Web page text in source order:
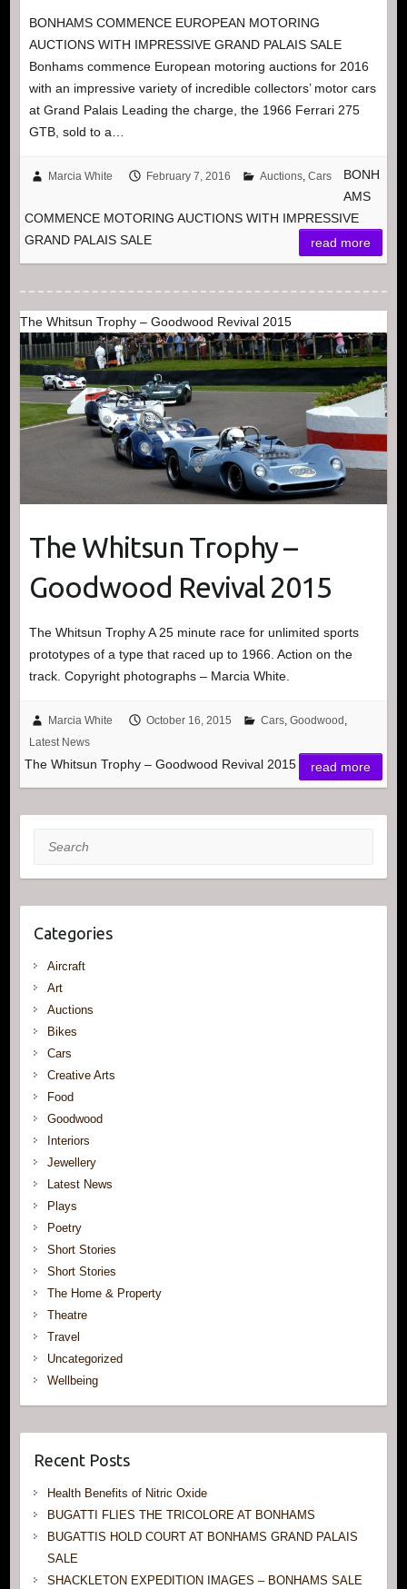
BONHAMS COMMENCE EUROPEAN MOTORING
AUCTIONS WITH IMPRESSIVE GRAND PALAIS SALE
Bonhams commence European motoring auctions for 2016
with an impressive variety of incredible collectors’ motor cars
at Grand Palais Leading the charge, the 1966 Ferrari 275
GTB, sold to a…
Marcia White February 7, 2016 Auctions, Cars
BONH
AMS
COMMENCE MOTORING AUCTIONS WITH IMPRESSIVE
GRAND PALAIS SALE
read more
The Whitsun Trophy – Goodwood Revival 2015
The Whitsun Trophy –
Goodwood Revival 2015
The Whitsun Trophy A 25 minute race for unlimited sports
prototypes of a type that raced up to 1966. Action on the
track. Copyright photographs – Marcia White.
Marcia White October 16, 2015 Cars, Goodwood ,
Latest News
The Whitsun Trophy – Goodwood Revival 2015 read more
Search
Categories
Aircraft
Art
Auctions
Bikes
Cars
Creative Arts
Food
Goodwood
Interiors
Jewellery
Latest News
Plays
Poetry
Short Stories
Short Stories
The Home & Property
Theatre
Travel
Uncategorized
Wellbeing
Recent Posts
Health Benefits of Nitric Oxide
BUGATTI FLIES THE TRICOLORE AT BONHAMS
BUGATTIS HOLD COURT AT BONHAMS GRAND PALAIS
SALE
SHACKLETON EXPEDITION IMAGES – BONHAMS SALE